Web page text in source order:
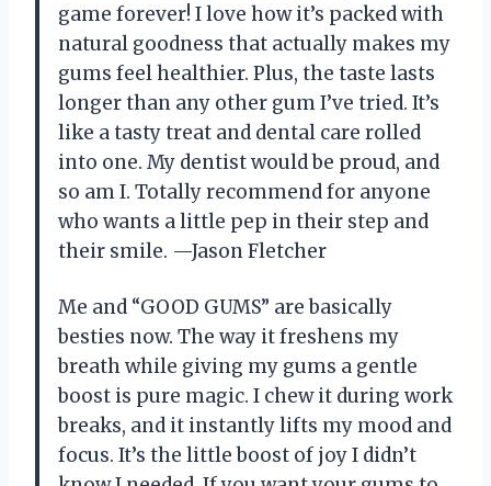
game forever! I love how it’s packed with
natural goodness that actually makes my
gums feel healthier. Plus, the taste lasts
longer than any other gum I’ve tried. It’s
like a tasty treat and dental care rolled
into one. My dentist would be proud, and
so am I. Totally recommend for anyone
who wants a little pep in their step and
their smile. —Jason Fletcher
Me and “GOOD GUMS” are basically
besties now. The way it freshens my
breath while giving my gums a gentle
boost is pure magic. I chew it during work
breaks, and it instantly lifts my mood and
focus. It’s the little boost of joy I didn’t